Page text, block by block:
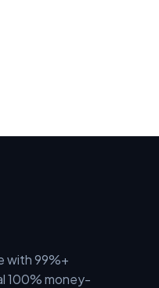
with 99%+
100% money-